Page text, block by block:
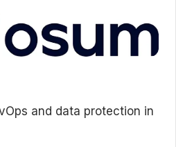
and data protection in